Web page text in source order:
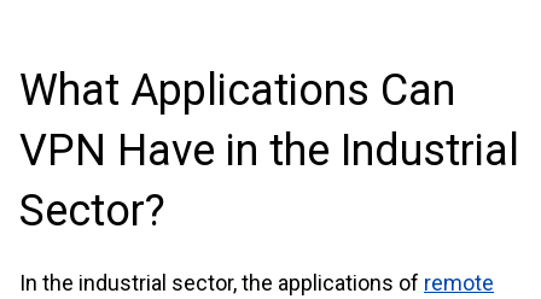
What Applications Can
VPN Have in the Industrial
Sector?
In the industrial sector, the applications of remote